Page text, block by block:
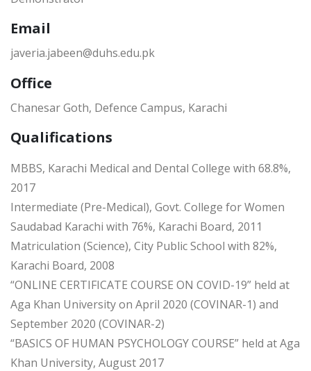
Email
javeria.jabeen@duhs.edu.pk
Office
Chanesar Goth, Defence Campus, Karachi
Qualifications
MBBS, Karachi Medical and Dental College with 68.8%,
2017
Intermediate (Pre-Medical), Govt. College for Women
Saudabad Karachi with 76%, Karachi Board, 2011
Matriculation (Science), City Public School with 82%,
Karachi Board, 2008
“ONLINE CERTIFICATE COURSE ON COVID-19” held at
Aga Khan University on April 2020 (COVINAR-1) and
September 2020 (COVINAR-2)
“BASICS OF HUMAN PSYCHOLOGY COURSE” held at Aga
Khan University, August 2017